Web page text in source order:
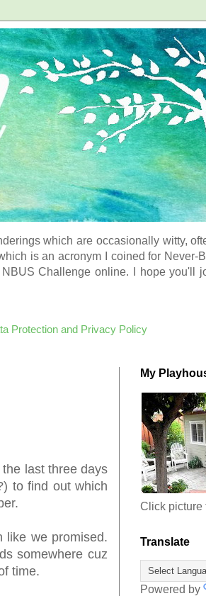
which are occasionally witty,
is an acronym I coined for Never-
Challenge online. I hope you'll
Protection and Privacy Policy
last three days
to find out which
like we promised.
somewhere cuz
time.
My
Click picture
Translate
Powered by